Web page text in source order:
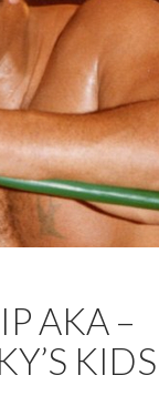
AKA –
KIDS